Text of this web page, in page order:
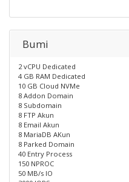
Bumi
2 vCPU Dedicated
4 GB RAM Dedicated
10 GB Cloud NVMe
8 Addon Domain
8 Subdomain
8 FTP Akun
8 Email Akun
8 MariaDB AKun
8 Parked Domain
40 Entry Process
150 NPROC
50 MB/s IO